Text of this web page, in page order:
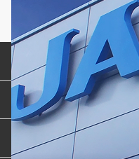
Product Categories
Industries & Applications
Content Library